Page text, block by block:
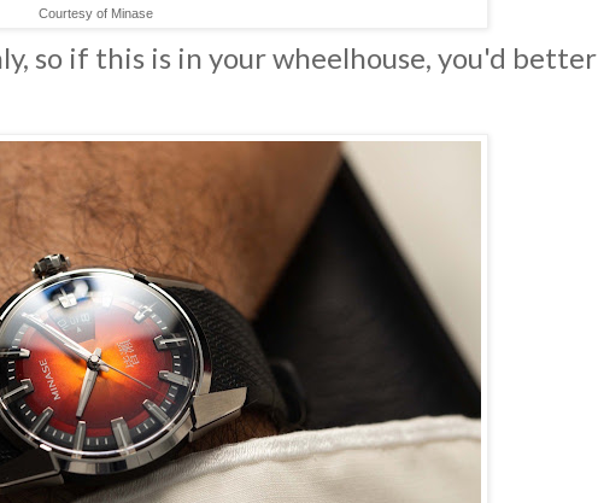
Courtesy of Minase
so if this is in your wheelhouse, you'd better